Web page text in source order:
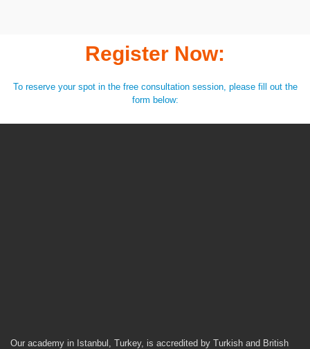
Register Now:
To reserve your spot in the free consultation session, please fill out the
form below:
Our academy in Istanbul, Turkey, is accredited by Turkish and British